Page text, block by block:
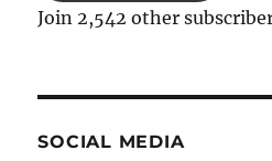
Join 2,542 other
SOCIAL MEDIA